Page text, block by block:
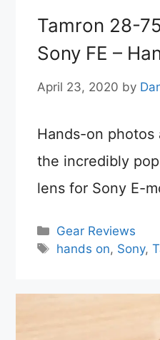
Tamron 28-
Sony FE –
April 23, 2020 by
Hands-on photos
the incredibly
lens for Sony E-
Categories
Gear Reviews
Tags
hands on, Sony,